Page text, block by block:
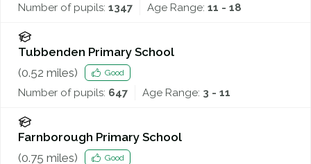
Number of pupils: 1347 Age Range: 11 - 18
Tubbenden Primary School
(0.52 miles) Good
Number of pupils: 647 Age Range: 3 - 11
Farnborough Primary School
(0.75 miles) Good